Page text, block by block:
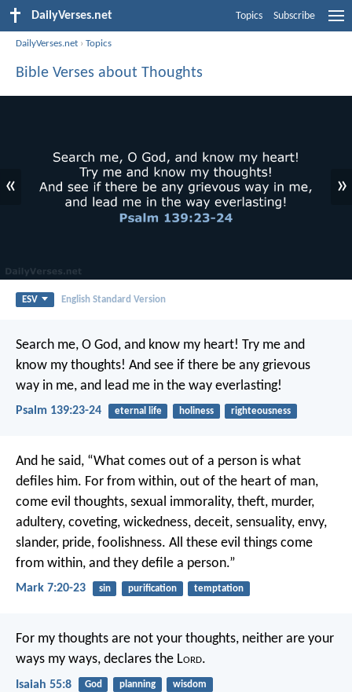
DailyVerses.net Topics Subscribe
DailyVerses.net ›Topics
Bible Verses about Thoughts
« »
ESV English Standard Version
Search me, O God, and know my heart! Try me and
know my thoughts! And see if there be any grievous
way in me, and lead me in the way everlasting!
Psalm 139:23-24 eternal life holiness righteousness
And he said, “What comes out of a person is what
defiles him. For from within, out of the heart of man,
come evil thoughts, sexual immorality, theft, murder,
adultery, coveting, wickedness, deceit, sensuality, envy,
slander, pride, foolishness. All these evil things come
from within, and they defile a person.”
Mark 7:20-23 sin purification temptation
For my thoughts are not your thoughts, neither are your
ways my ways, declares the Lord.
Isaiah 55:8 God planning wisdom